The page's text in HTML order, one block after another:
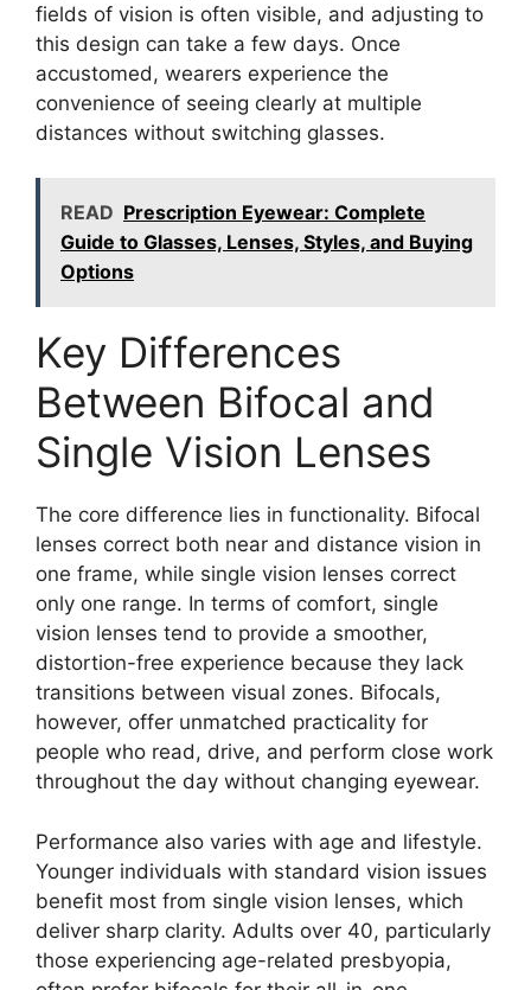
fields of vision is often visible, and adjusting to
this design can take a few days. Once
accustomed, wearers experience the
convenience of seeing clearly at multiple
distances without switching glasses.
READ Prescription Eyewear: Complete
Guide to Glasses, Lenses, Styles, and Buying
Options
Key Differences
Between Bifocal and
Single Vision Lenses
The core difference lies in functionality. Bifocal
lenses correct both near and distance vision in
one frame, while single vision lenses correct
only one range. In terms of comfort, single
vision lenses tend to provide a smoother,
distortion-free experience because they lack
transitions between visual zones. Bifocals,
however, offer unmatched practicality for
people who read, drive, and perform close work
throughout the day without changing eyewear.
Performance also varies with age and lifestyle.
Younger individuals with standard vision issues
benefit most from single vision lenses, which
deliver sharp clarity. Adults over 40, particularly
those experiencing age-related presbyopia,